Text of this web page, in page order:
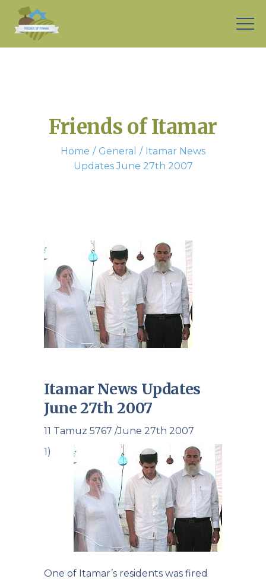
Friends of Itamar
Home General
Itamar News
Updates June 27th 2007
Itamar News Updates
June 27th 2007
11 Tamuz 5767 /June 27th 2007
1)
One of Itamar’s residents was fired